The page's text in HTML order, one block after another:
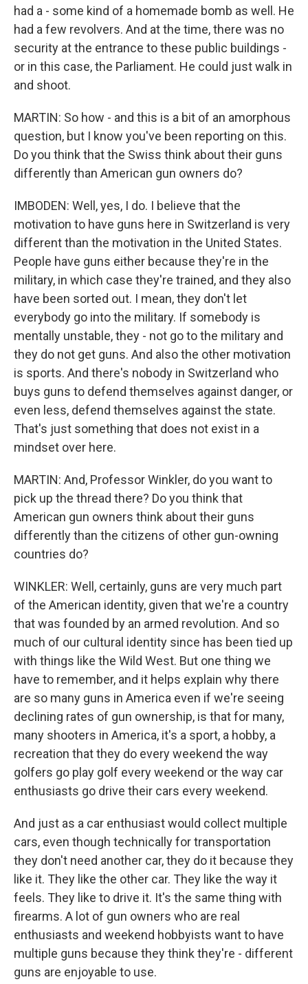
had a - some kind of a homemade bomb as well. He
had a few revolvers. And at the time, there was no
security at the entrance to these public buildings -
or in this case, the Parliament. He could just walk in
and shoot.
MARTIN: So how - and this is a bit of an amorphous
question, but I know you've been reporting on this.
Do you think that the Swiss think about their guns
differently than American gun owners do?
IMBODEN: Well, yes, I do. I believe that the
motivation to have guns here in Switzerland is very
different than the motivation in the United States.
People have guns either because they're in the
military, in which case they're trained, and they also
have been sorted out. I mean, they don't let
everybody go into the military. If somebody is
mentally unstable, they - not go to the military and
they do not get guns. And also the other motivation
is sports. And there's nobody in Switzerland who
buys guns to defend themselves against danger, or
even less, defend themselves against the state.
That's just something that does not exist in a
mindset over here.
MARTIN: And, Professor Winkler, do you want to
pick up the thread there? Do you think that
American gun owners think about their guns
differently than the citizens of other gun-owning
countries do?
WINKLER: Well, certainly, guns are very much part
of the American identity, given that we're a country
that was founded by an armed revolution. And so
much of our cultural identity since has been tied up
with things like the Wild West. But one thing we
have to remember, and it helps explain why there
are so many guns in America even if we're seeing
declining rates of gun ownership, is that for many,
many shooters in America, it's a sport, a hobby, a
recreation that they do every weekend the way
golfers go play golf every weekend or the way car
enthusiasts go drive their cars every weekend.
And just as a car enthusiast would collect multiple
cars, even though technically for transportation
they don't need another car, they do it because they
like it. They like the other car. They like the way it
feels. They like to drive it. It's the same thing with
firearms. A lot of gun owners who are real
enthusiasts and weekend hobbyists want to have
multiple guns because they think they're - different
guns are enjoyable to use.